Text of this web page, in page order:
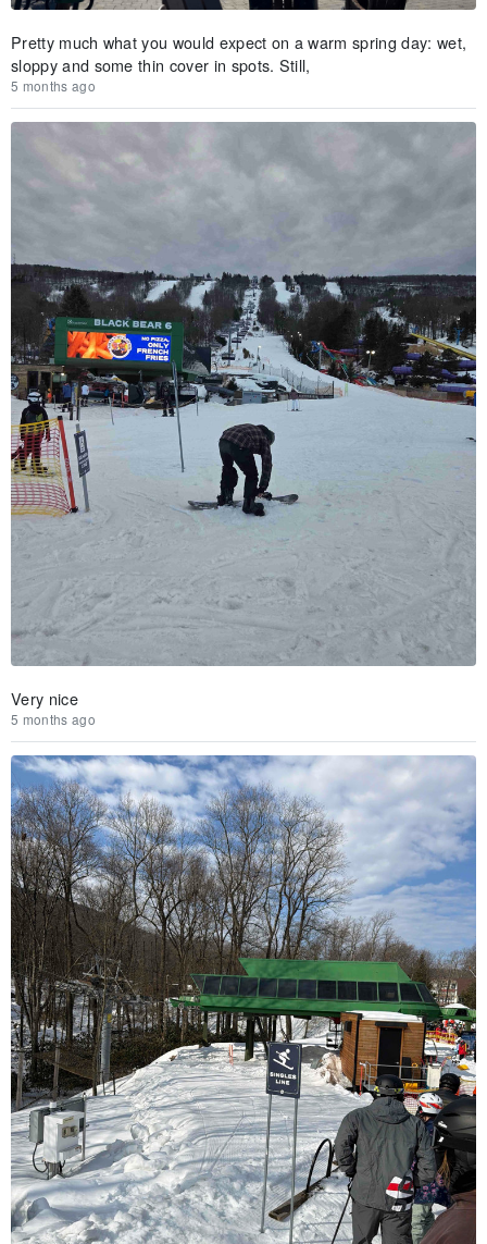
Pretty much what you would expect on a warm spring day: wet,
sloppy and some thin cover in spots. Still,
5 months ago
Very nice
5 months ago